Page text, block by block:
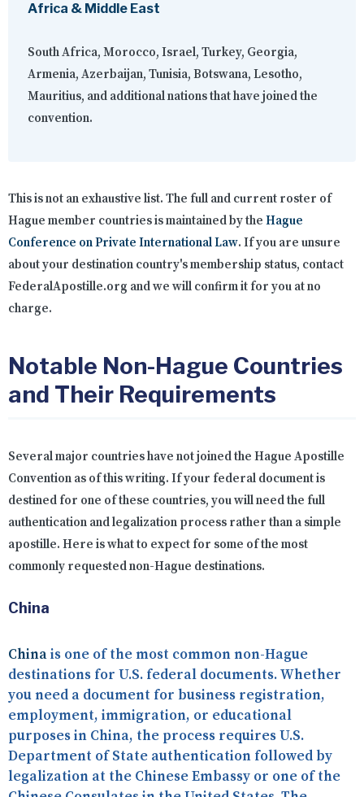
Africa & Middle East
South Africa, Morocco, Israel, Turkey, Georgia,
Armenia, Azerbaijan, Tunisia, Botswana, Lesotho,
Mauritius, and additional nations that have joined the
convention.
This is not an exhaustive list. The full and current roster of
Hague member countries is maintained by the Hague
Conference on Private International Law. If you are unsure
about your destination country's membership status, contact
FederalApostille.org and we will confirm it for you at no
charge.
Notable Non-Hague Countries
and Their Requirements
Several major countries have not joined the Hague Apostille
Convention as of this writing. If your federal document is
destined for one of these countries, you will need the full
authentication and legalization process rather than a simple
apostille. Here is what to expect for some of the most
commonly requested non-Hague destinations.
China
Chinais one of the most common non-Hague
destinations for U.S. federal documents. Whether
you need a document for business registration,
employment, immigration, or educational
purposes in China, the process requires U.S.
Department of State authentication followed by
legalization at the Chinese Embassy or one of the